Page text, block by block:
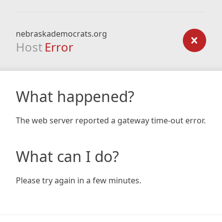
nebraskademocrats.org
Host Error
What happened?
The web server reported a gateway time-out error.
What can I do?
Please try again in a few minutes.